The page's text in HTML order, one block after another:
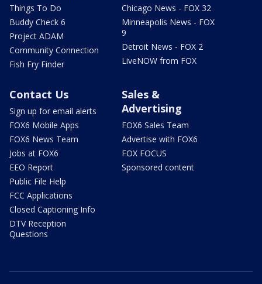
Things To Do
Buddy Check 6
Project ADAM
Community Connection
Fish Fry Finder
Chicago News - FOX 32
Minneapolis News - FOX
9
Detroit News - FOX 2
LiveNOW from FOX
Contact Us
Sign up for email alerts
FOX6 Mobile Apps
FOX6 News Team
Jobs at FOX6
EEO Report
Public File Help
FCC Applications
Closed Captioning Info
DTV Reception
Questions
Sales &
Advertising
FOX6 Sales Team
Advertise with FOX6
FOX FOCUS
Sponsored content